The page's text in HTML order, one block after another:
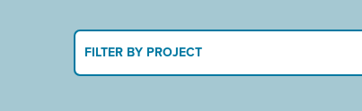
FILTER BY PROJECT